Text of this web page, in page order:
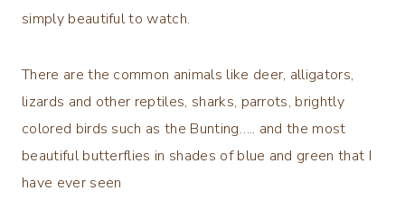
simply beautiful to watch.
There are the common animals like deer, alligators,
lizards and other reptiles, sharks, parrots, brightly
colored birds such as the Bunting….. and the most
beautiful butterflies in shades of blue and green that I
have ever seen